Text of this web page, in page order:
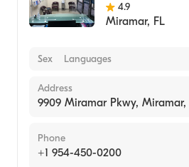
4.9
Miramar, FL
Sex Languages
Address
9909 Miramar Pkwy, Miramar,
Phone
+1 954-450-0200